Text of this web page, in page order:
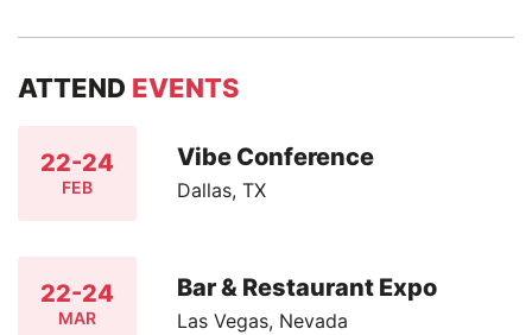
ATTEND EVENTS
22-24
FEB
Vibe Conference
Dallas, TX
22-24
MAR
Bar & Restaurant Expo
Las Vegas, Nevada